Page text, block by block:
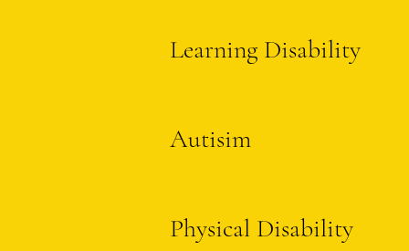
Learning Disability
Autisim
Physical Disability